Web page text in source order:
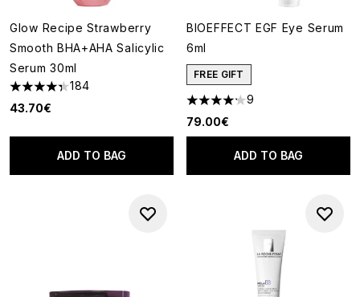
Glow Recipe Strawberry
Smooth BHA+AHA Salicylic
Serum 30ml
4.32 stars out of a maximum of 5
184
43.70€
ADD TO BAG
BIOEFFECT EGF Eye Serum
6ml
FREE GIFT
4.22 stars out of a maximum
9
79.00€
ADD TO BAG